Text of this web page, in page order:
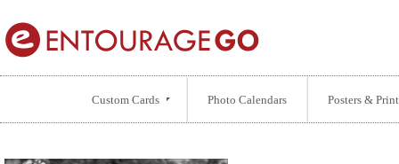
Custom Cards Photo Calendars Posters &